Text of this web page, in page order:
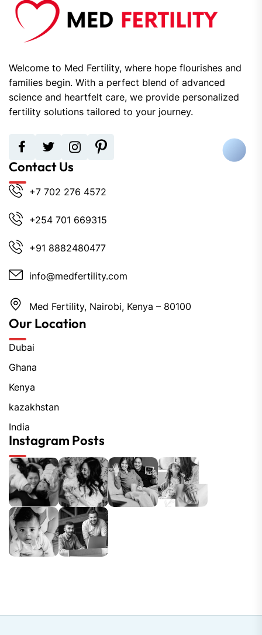
Welcome to Med Fertility, where hope flourishes and
families begin. With a perfect blend of advanced
science and heartfelt care, we provide personalized
fertility solutions tailored to your journey.
Contact Us
+7 702 276 4572
+254 701 669315
+91 8882480477
info@medfertility.com
Med Fertility, Nairobi, Kenya – 80100
Our Location
Dubai
Ghana
Kenya
kazakhstan
India
Instagram Posts